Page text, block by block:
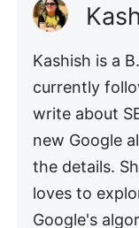
Kashish is a
currently
write about
new Google
the details.
loves to
Google's